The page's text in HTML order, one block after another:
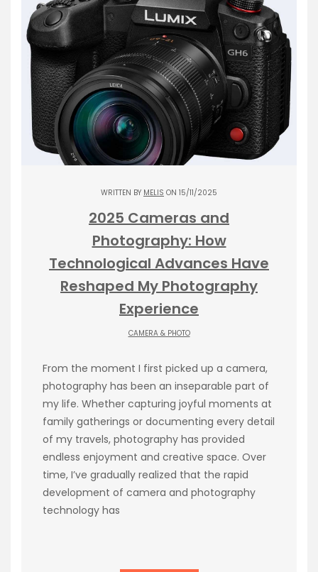
WRITTEN BY MELIS ON 15/11/2025
2025 Cameras and
Photography: How
Technological Advances Have
Reshaped My Photography
Experience
CAMERA & PHOTO
From the moment I first picked up a camera,
photography has been an inseparable part of
my life. Whether capturing joyful moments at
family gatherings or documenting every detail
of my travels, photography has provided
endless enjoyment and creative space. Over
time, I’ve gradually realized that the rapid
development of camera and photography
technology has